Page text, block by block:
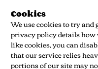
Cookies
We use cookies to try and
privacy policy details how
like cookies, you can
that our service relies
portions of our site may